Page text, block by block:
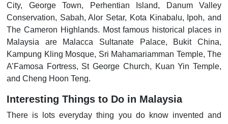
City, George Town, Perhentian Island, Danum Valley
Conservation, Sabah, Alor Setar, Kota Kinabalu, Ipoh, and
The Cameron Highlands. Most famous historical places in
Malaysia are Malacca Sultanate Palace, Bukit China,
Kampung Kling Mosque, Sri Mahamariamman Temple, The
A’Famosa Fortress, St George Church, Kuan Yin Temple,
and Cheng Hoon Teng.
Interesting Things to Do in Malaysia
There is lots everyday thing you do know invented and